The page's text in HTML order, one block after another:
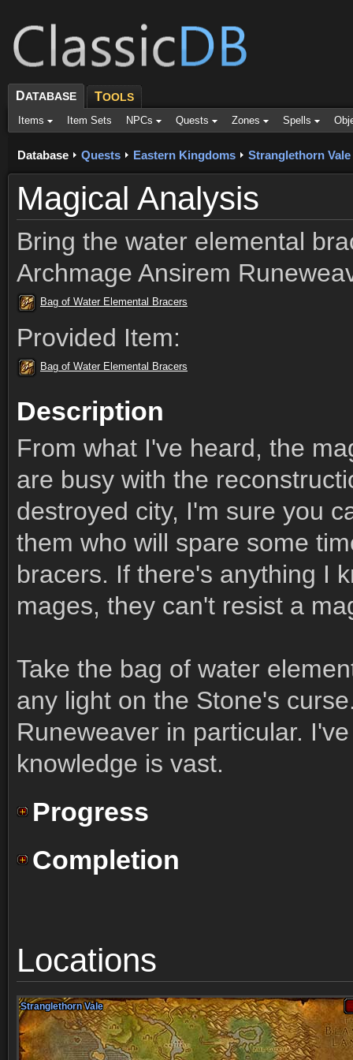
DATABASE TOOLS
Items Item Sets NPCs Quests Zones Spells
Database Quests Eastern Kingdoms Stranglethorn Vale
Magical Analysis
Bring the water elemental
Archmage Ansirem
Bag of Water Elemental Bracers
Provided Item:
Bag of Water Elemental Bracers
Description
From what I've heard, the
are busy with the
destroyed city, I'm sure you
them who will spare some
bracers. If there's anything I
mages, they can't resist a
Take the bag of water
any light on the Stone's
Runeweaver in particular.
knowledge is vast.
Progress
Completion
Locations
Stranglethorn Vale
Stranglethorn Vale
Stranglethorn Vale
Stranglethorn Vale
Stranglethorn Vale
Stranglethorn Vale
Stranglethorn Vale
Stranglethorn Vale
Stranglethorn Vale